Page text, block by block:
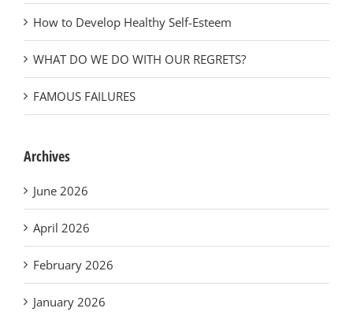
How to Develop Healthy Self-Esteem
WHAT DO WE DO WITH OUR REGRETS?
FAMOUS FAILURES
Archives
June 2026
April 2026
February 2026
January 2026